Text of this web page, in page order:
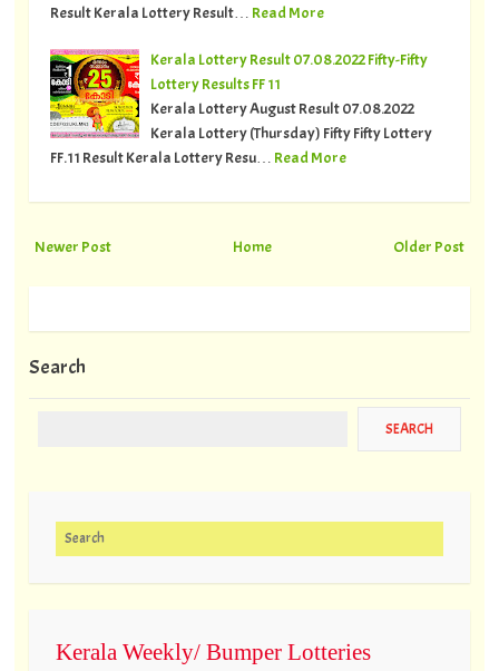
Result Kerala Lottery Result… Read More
Kerala Lottery Result 07.08.2022 Fifty-Fifty
Lottery Results FF 11
Kerala Lottery August Result 07.08.2022
Kerala Lottery (Thursday) Fifty Fifty Lottery
FF.11 Result Kerala Lottery Resu… Read More
Newer Post Older Post
Home
Search
Search for:
Kerala Weekly/ Bumper Lotteries